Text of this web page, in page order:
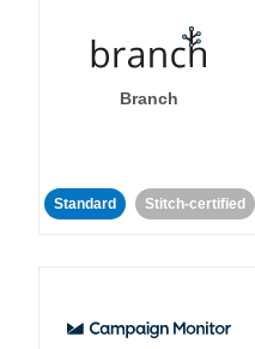
Branch
Standard Stitch-certified